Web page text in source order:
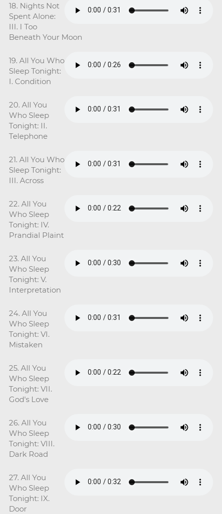
18. Nights Not
Spent Alone:
III. I Too
Beneath Your Moon
19. All You Who
Sleep Tonight:
I. Condition
20. All You
Who Sleep
Tonight: II.
Telephone
21. All You Who
Sleep Tonight:
III. Across
22. All You
Who Sleep
Tonight: IV.
Prandial Plaint
23. All You
Who Sleep
Tonight: V.
Interpretation
24. All You
Who Sleep
Tonight: VI.
Mistaken
25. All You
Who Sleep
Tonight: VII.
God's Love
26. All You
Who Sleep
Tonight: VIII.
Dark Road
27. All You
Who Sleep
Tonight: IX.
Door